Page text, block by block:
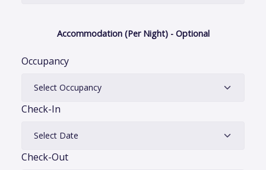
Accommodation (Per Night) - Optional
Occupancy
Check-In
Check-Out